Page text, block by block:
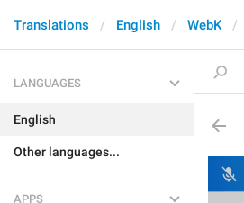
Translations English WebK
LANGUAGES
English
Other languages...
APPS